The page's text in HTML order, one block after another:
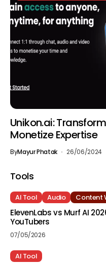
Unikon.ai:
Monetize Expertise
ByMayur Phatak 26/06/2024
Tools
AI Tool Audio Content
ElevenLabs vs Murf AI
YouTubers
07/05/2026
AI Tool